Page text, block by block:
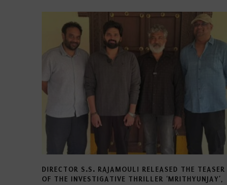
DIRECTOR S.S. RAJAMOULI RELEASED THE TEASER
OF THE INVESTIGATIVE THRILLER ‘MRITHYUNJAY’,